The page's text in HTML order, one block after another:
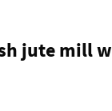
jute mill